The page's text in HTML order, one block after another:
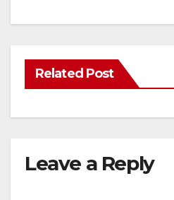
Related Post
Leave a Reply